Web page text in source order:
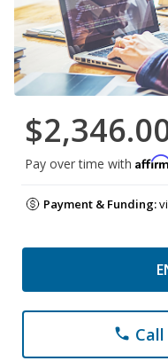
Pay over time with
Payment & Funding:
phone Call